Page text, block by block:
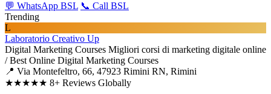
💬 WhatsApp BSL 📞 Call BSL
Trending
L
Laboratorio Creativo Up
Digital Marketing Courses Migliori corsi di marketing digitale online
/ Best Online Digital Marketing Courses
📍 Via Montefeltro, 66, 47923 Rimini RN, Rimini
★★★★★ 8+ Reviews Globally